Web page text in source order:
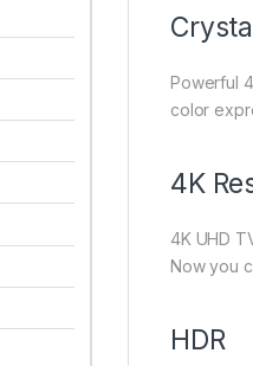
Powerful
color
4K
4K UHD
Now you
HDR